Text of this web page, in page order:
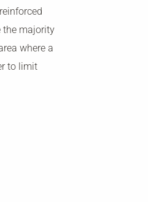
the majority
where a
to limit